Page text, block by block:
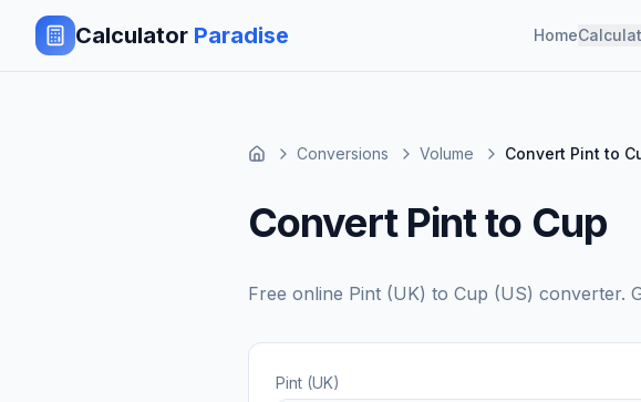
Calculator Paradise Home
Conversions Volume Convert Pint to
Convert Pint to Cup
Free online Pint (UK) to Cup (US) converter.
Pint (UK)